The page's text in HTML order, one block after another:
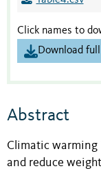
Click names to
Download
Abstract
Climatic warming
and reduce